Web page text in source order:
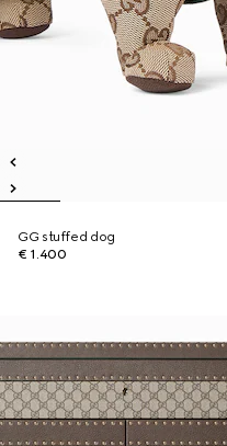
GG stuffed dog
€ 1.400